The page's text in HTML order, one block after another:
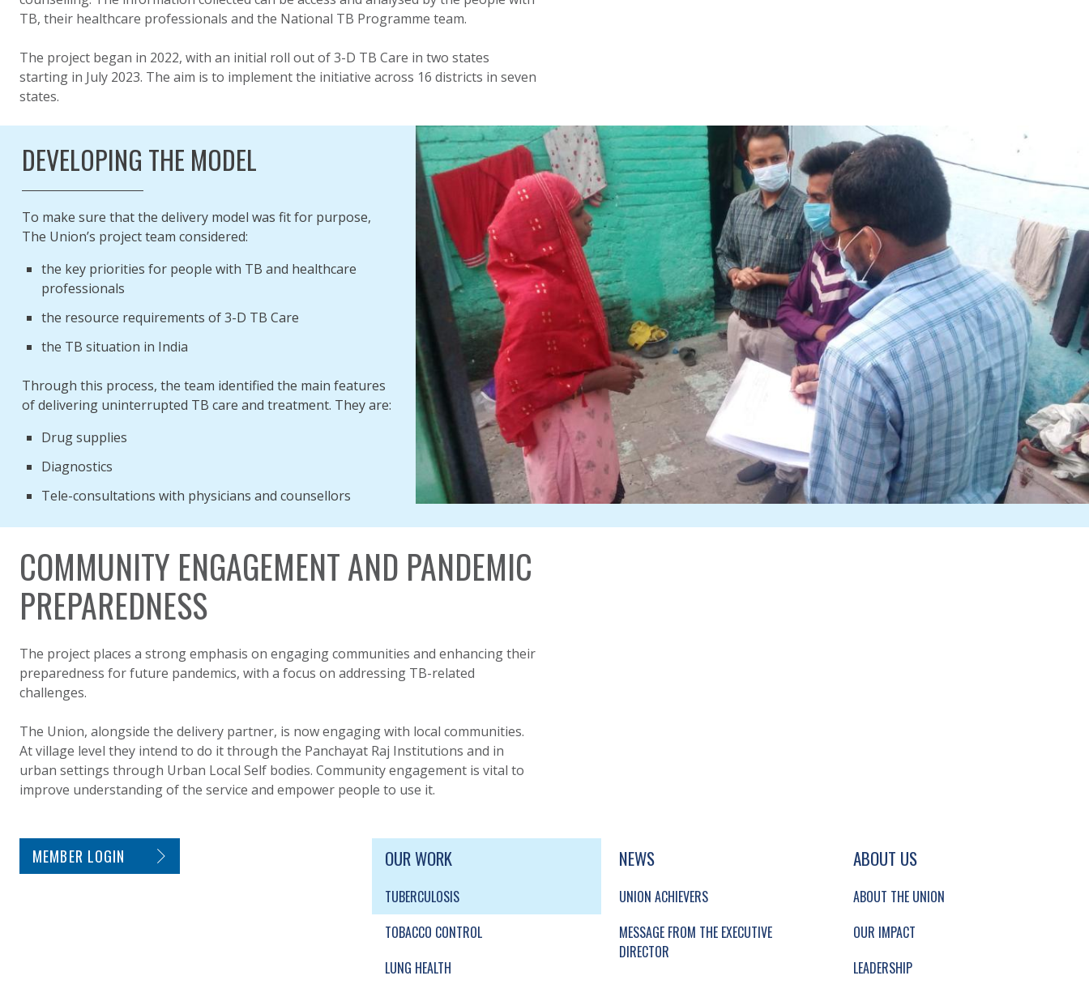
TB, their healthcare professionals and the National TB Programme team.
The project began in 2022, with an initial roll out of 3-D TB Care in two states
starting in July 2023. The aim is to implement the initiative across 16 districts in seven
states.
DEVELOPING THE MODEL
To make sure that the delivery model was fit for purpose,
The Union’s project team considered:
the key priorities for people with TB and healthcare
professionals
the resource requirements of 3-D TB Care
the TB situation in India
Through this process, the team identified the main features
of delivering uninterrupted TB care and treatment. They are:
Drug supplies
Diagnostics
Tele-consultations with physicians and counsellors
COMMUNITY ENGAGEMENT AND PANDEMIC
PREPAREDNESS
The project places a strong emphasis on engaging communities and enhancing their
preparedness for future pandemics, with a focus on addressing TB-related
challenges.
The Union, alongside the delivery partner, is now engaging with local communities.
At village level they intend to do it through the Panchayat Raj Institutions and in
urban settings through Urban Local Self bodies. Community engagement is vital to
improve understanding of the service and empower people to use it.
SITE FOOTER. INCLUDES: NEWSLETTER SIGNUP, SOCIAL LINKS, SIMPLIFIED SITEMAP NAVIGATION AND SECONDARY NAVIGATION.
SIMPLIFIED SITEMAP NAVIGATION
OUR WORK
TUBERCULOSIS
TOBACCO CONTROL
LUNG HEALTH
NEWS
UNION ACHIEVERS
MESSAGE FROM THE EXECUTIVE
DIRECTOR
ABOUT US
ABOUT THE UNION
OUR IMPACT
LEADERSHIP
MEMBER LOGIN